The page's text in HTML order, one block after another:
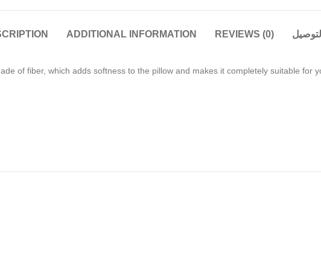
ADDITIONAL INFORMATION REVIEWS (0)
of fiber, which adds softness to the pillow and makes it completely suitable for